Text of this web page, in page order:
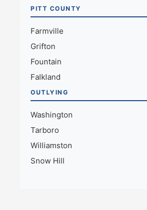
PITT COUNTY
Farmville
Grifton
Fountain
Falkland
OUTLYING
Washington
Tarboro
Williamston
Snow Hill